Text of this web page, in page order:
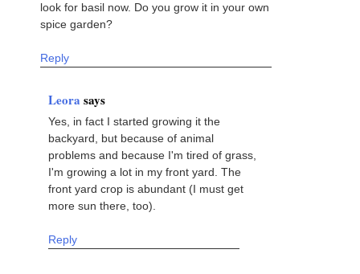
look for basil now. Do you grow it in your own
spice garden?
Reply
Leora says
Yes, in fact I started growing it the
backyard, but because of animal
problems and because I'm tired of grass,
I'm growing a lot in my front yard. The
front yard crop is abundant (I must get
more sun there, too).
Reply